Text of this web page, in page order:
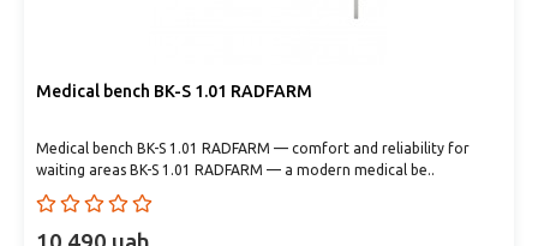
Medical bench BK-S 1.01 RADFARM
Medical bench BK-S 1.01 RADFARM — comfort and reliability for
waiting areas BK-S 1.01 RADFARM — a modern medical be..
10 490 uah